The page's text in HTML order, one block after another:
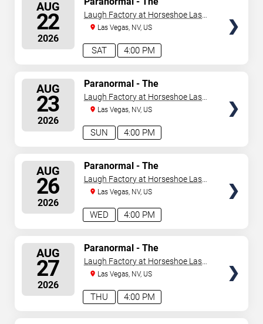
AUG
22
2026
4:00 PM
SAT
Mindreading Magic Show
Laugh Factory at Horseshoe Las
VegasLas Vegas, NV, US
AUG
23
2026
4:00 PM
SUN
Paranormal - The
Mindreading Magic Show
Laugh Factory at Horseshoe Las
VegasLas Vegas, NV, US
AUG
26
2026
4:00 PM
WED
Paranormal - The
Mindreading Magic Show
Laugh Factory at Horseshoe Las
VegasLas Vegas, NV, US
AUG
27
2026
4:00 PM
THU
Paranormal - The
Mindreading Magic Show
Laugh Factory at Horseshoe Las
VegasLas Vegas, NV, US